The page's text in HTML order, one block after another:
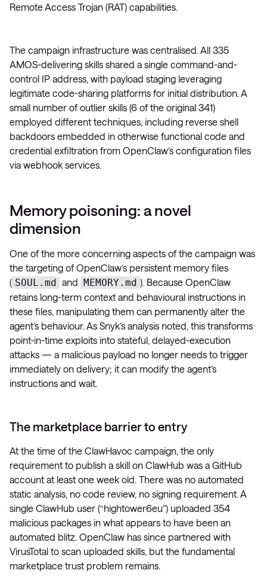
Remote Access Trojan (RAT) capabilities.
The campaign infrastructure was centralised. All 335
AMOS-delivering skills shared a single command-and-
control IP address, with payload staging leveraging
legitimate code-sharing platforms for initial distribution. A
small number of outlier skills (6 of the original 341)
employed different techniques, including reverse shell
backdoors embedded in otherwise functional code and
credential exfiltration from OpenClaw’s configuration files
via webhook services.
Memory poisoning: a novel
dimension
One of the more concerning aspects of the campaign was
the targeting of OpenClaw’s persistent memory files
( SOUL.md and MEMORY.md ). Because OpenClaw
retains long-term context and behavioural instructions in
these files, manipulating them can permanently alter the
agent’s behaviour. As Snyk’s analysis noted, this transforms
point-in-time exploits into stateful, delayed-execution
attacks — a malicious payload no longer needs to trigger
immediately on delivery; it can modify the agent’s
instructions and wait.
The marketplace barrier to entry
At the time of the ClawHavoc campaign, the only
requirement to publish a skill on ClawHub was a GitHub
account at least one week old. There was no automated
static analysis, no code review, no signing requirement. A
single ClawHub user (“hightower6eu”) uploaded 354
malicious packages in what appears to have been an
automated blitz. OpenClaw has since partnered with
VirusTotal to scan uploaded skills, but the fundamental
marketplace trust problem remains.